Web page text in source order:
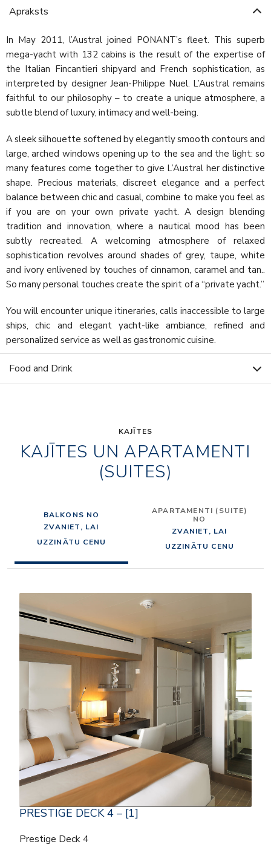
Apraksts
In May 2011, l’Austral joined PONANT’s fleet. This superb
mega-yacht with 132 cabins is the result of the expertise of
the Italian Fincantieri shipyard and French sophistication, as
interpreted by designer Jean-Philippe Nuel. L’Austral remains
faithful to our philosophy – to create a unique atmosphere, a
subtle blend of luxury, intimacy and well-being.
A sleek silhouette softened by elegantly smooth contours and
large, arched windows opening up to the sea and the light: so
many features come together to give L’Austral her distinctive
shape. Precious materials, discreet elegance and a perfect
balance between chic and casual, combine to make you feel as
if you are on your own private yacht. A design blending
tradition and innovation, where a nautical mood has been
subtly recreated. A welcoming atmosphere of relaxed
sophistication revolves around shades of grey, taupe, white
and ivory enlivened by touches of cinnamon, caramel and tan..
So many personal touches create the spirit of a “private yacht.”
You will encounter unique itineraries, calls inaccessible to large
ships, chic and elegant yacht-like ambiance, refined and
personalized service as well as gastronomic cuisine.
Food and Drink
KAJĪTES
KAJĪTES UN APARTAMENTI
(SUITES)
BALKONS NO
ZVANIET, LAI
UZZINĀTU CENU
APARTAMENTI (SUITE)
NO
ZVANIET, LAI
UZZINĀTU CENU
PRESTIGE DECK 4 – [1]
Prestige Deck 4